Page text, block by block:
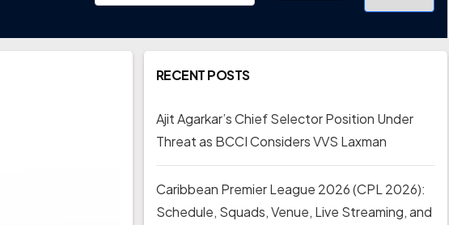
RECENT POSTS
Ajit Agarkar’s Chief Selector Position Under
Threat as BCCI Considers VVS Laxman
Caribbean Premier League 2026 (CPL 2026):
Schedule, Squads, Venue, Live Streaming, and